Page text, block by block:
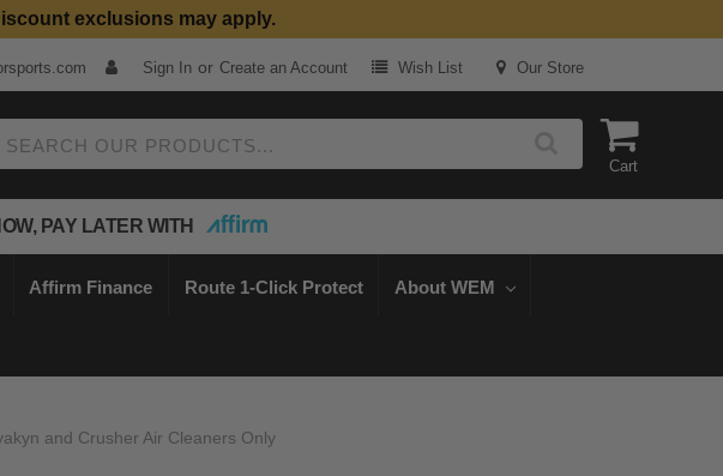
Parts
exclusions may apply.
Sign In or Create an Account Wish List Our Store
Cart
PAY LATER WITH
Affirm Finance Route 1-Click Protect About WEM
and Crusher Air Cleaners Only